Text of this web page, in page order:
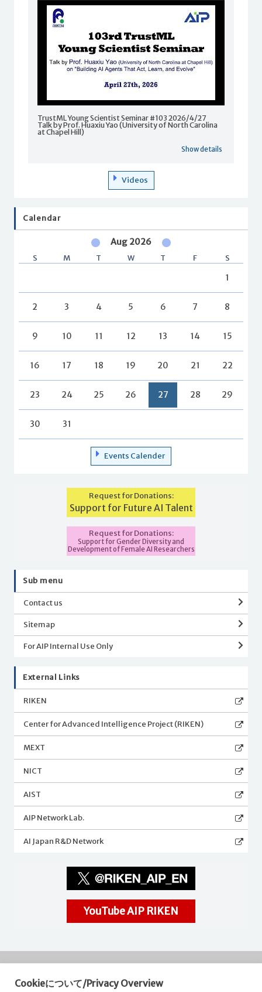
TrustML Young Scientist Seminar #103 2026/4/27
Talk by Prof. Huaxiu Yao (University of North Carolina
at Chapel Hill)
Show details
Videos
Calendar
Aug 2026
S M T W T F S
1
2 3 4 5 6 7 8
9 10 11 12 13 14 15
16 17 18 19 20 21 22
23 24 25 26 27 28 29
30 31
Events Calender
Request for Donations:
Support for Future AI Talent
Request for Donations:
Support for Gender Diversity and
Development of Female AI Researchers
Sub menu
Contact us
Sitemap
For AIP Internal Use Only
External Links
RIKEN
Center for Advanced Intelligence Project (RIKEN)
MEXT
NICT
AIST
AIP Network Lab.
AI Japan R&D Network
YouTube AIP RIKEN
Cookieについて/Privacy Overview